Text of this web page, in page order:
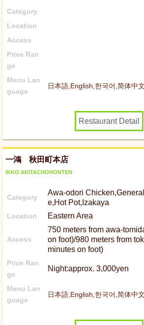
Category
Location
Access
Price Ran
ge
Menu Lan
guage
日本語,English,한국어,简体中
Restaurant Detail
一鴻 秋田町本店
IKKO AKITACHOHONTEN
Category
Awa-odori
e,Hot Pot,Izakaya
Location Eastern Area
Access
750 meters from awa-
on foot)/980 meters from
minutes on foot)
Price Ran
ge
Night:approx. 3,000yen
Menu Lan
guage
日本語,English,한국어,简体中